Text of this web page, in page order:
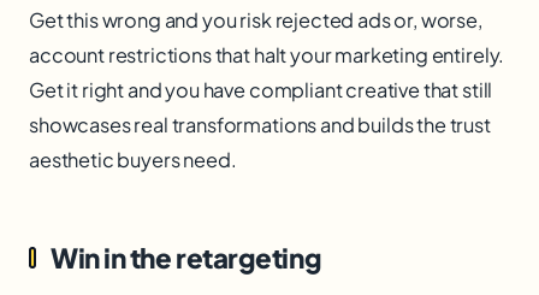
Get this wrong and you risk rejected ads or, worse,
account restrictions that halt your marketing entirely.
Get it right and you have compliant creative that still
showcases real transformations and builds the trust
aesthetic buyers need.
Win in the retargeting